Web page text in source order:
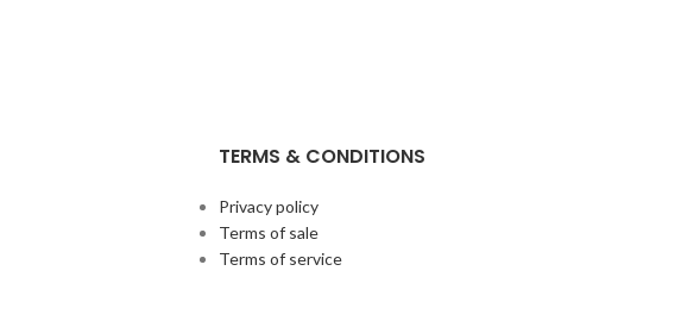
TERMS & CONDITIONS
Privacy policy
Terms of sale
Terms of service